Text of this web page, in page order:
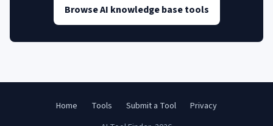
Browse AI knowledge base tools
Home Tools Submit a Tool
Privacy